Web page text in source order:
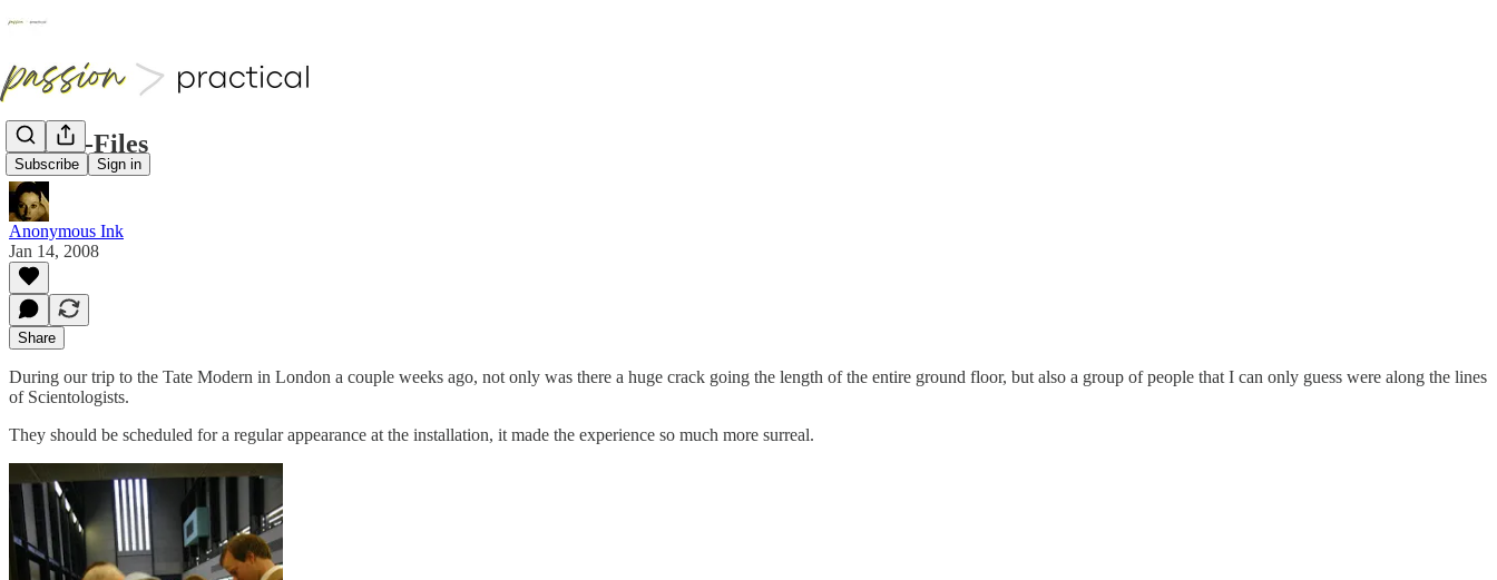
Subscribe Sign in
Tate X-Files
Anonymous Ink
Jan 14, 2008
Share
During our trip to the Tate Modern in London a couple weeks ago, not only was there a huge crack going the length of the entire ground floor, but also a group of people that I can only guess were along the lines
of Scientologists.
They should be scheduled for a regular appearance at the installation, it made the experience so much more surreal.